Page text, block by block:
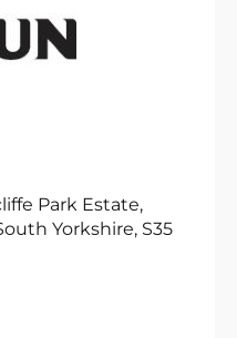
Park Estate,
Yorkshire, S35